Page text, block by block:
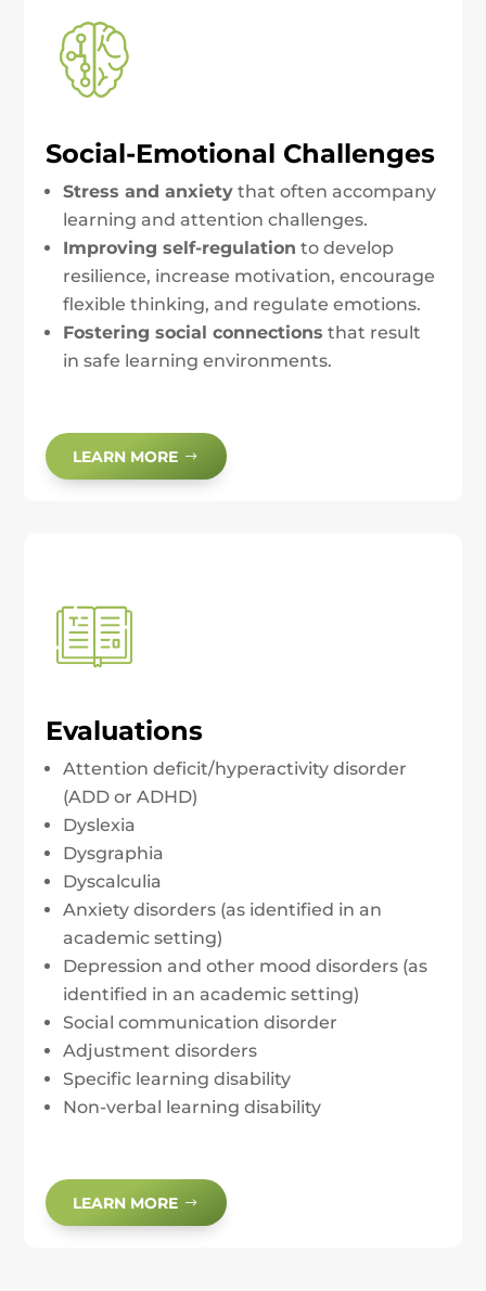
Social-Emotional Challenges
Stress and anxiety that often accompany
learning and attention challenges.
Improving self-regulation to develop
resilience, increase motivation, encourage
flexible thinking, and regulate emotions.
Fostering social connections that result
in safe learning environments.
LEARN MORE
Evaluations
Attention deficit/hyperactivity disorder
(ADD or ADHD)
Dyslexia
Dysgraphia
Dyscalculia
Anxiety disorders (as identified in an
academic setting)
Depression and other mood disorders (as
identified in an academic setting)
Social communication disorder
Adjustment disorders
Specific learning disability
Non-verbal learning disability
LEARN MORE